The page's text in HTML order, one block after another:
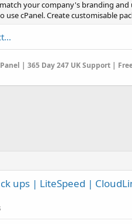
your company's branding
cPanel. Create customisable
| 365 Day 247 UK Support |
ups | LiteSpeed |